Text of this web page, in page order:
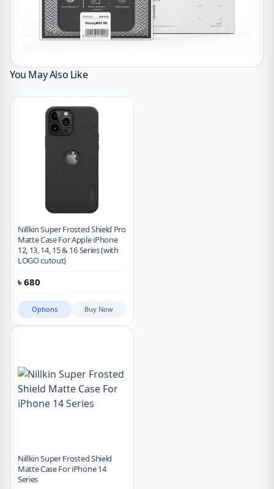
You May Also Like
Nillkin Super Frosted Shield Pro
Matte Case For Apple iPhone
12, 13, 14, 15 & 16 Series (with
LOGO cutout)
৳ 680
Options Buy Now
Nillkin Super Frosted Shield
Matte Case For iPhone 14
Series